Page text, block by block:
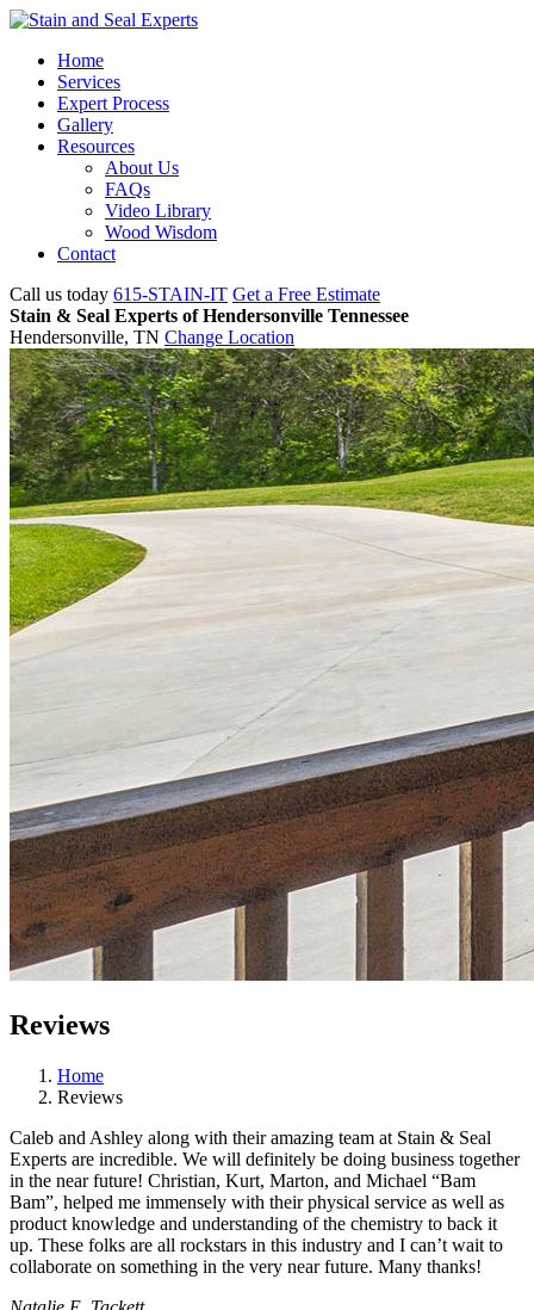
Home
Services
Expert Process
Gallery
Resources
About Us
FAQs
Video Library
Wood Wisdom
Contact
Call us today 615-STAIN-IT Get a Free Estimate
Stain & Seal Experts of Hendersonville Tennessee
Hendersonville, TN Change Location
Reviews
Home
Reviews
Caleb and Ashley along with their amazing team at Stain & Seal
Experts are incredible. We will definitely be doing business together
in the near future! Christian, Kurt, Marton, and Michael “Bam
Bam”, helped me immensely with their physical service as well as
product knowledge and understanding of the chemistry to back it
up. These folks are all rockstars in this industry and I can’t wait to
collaborate on something in the very near future. Many thanks!